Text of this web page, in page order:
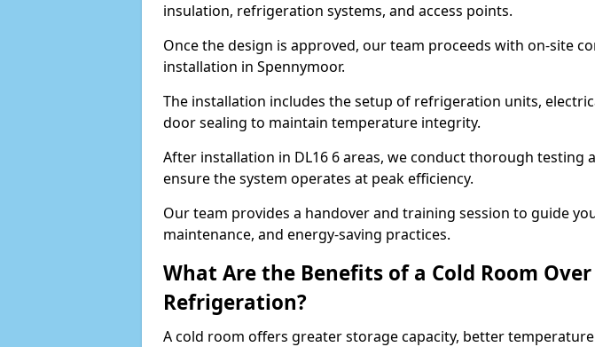
insulation, refrigeration systems, and access points.
Once the design is approved, our team proceeds with on-site
installation in Spennymoor.
The installation includes the setup of refrigeration units,
door sealing to maintain temperature integrity.
After installation in DL16 6 areas, we conduct thorough testing
ensure the system operates at peak efficiency.
Our team provides a handover and training session to guide
maintenance, and energy-saving practices.
What Are the Benefits of a Cold Room
Refrigeration?
A cold room offers greater storage capacity, better